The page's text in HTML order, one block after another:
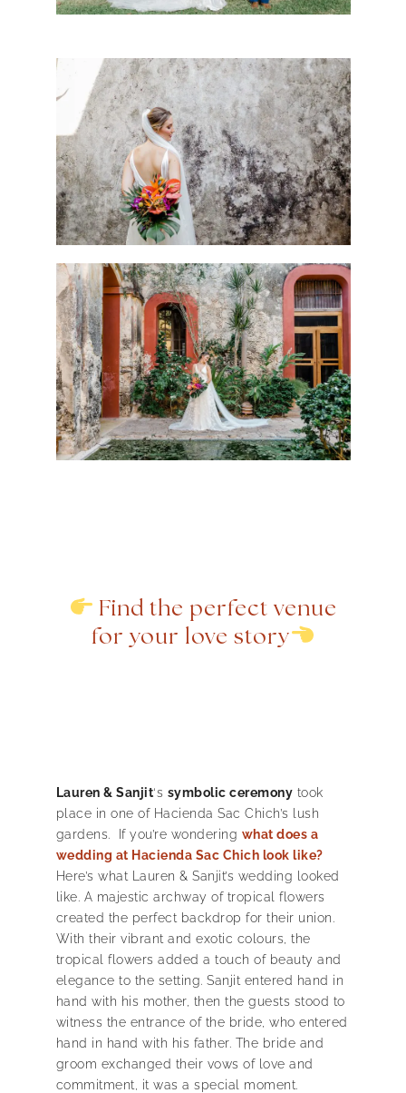
Find the perfect venue
for your love story
Lauren & Sanjit‘s symbolic ceremony took
place in one of Hacienda Sac Chich’s lush
gardens. If you’re wondering what does a
wedding at Hacienda Sac Chich look like?
Here’s what Lauren & Sanjit’s wedding looked
like. A majestic archway of tropical flowers
created the perfect backdrop for their union.
With their vibrant and exotic colours, the
tropical flowers added a touch of beauty and
elegance to the setting. Sanjit entered hand in
hand with his mother, then the guests stood to
witness the entrance of the bride, who entered
hand in hand with his father. The bride and
groom exchanged their vows of love and
commitment, it was a special moment.